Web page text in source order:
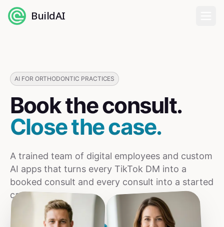
BuildAI
Digital Employees
Industries
Pricing
English
Sign In
AI FOR ORTHODONTIC PRACTICES
Book the consult.
Close the case.
A trained team of digital employees and custom
AI apps that turns every TikTok DM into a
booked consult and every consult into a started
case.